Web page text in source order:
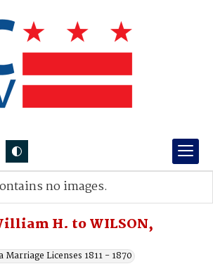
H. to WILSON,
Licenses 1811 - 1870
no images.